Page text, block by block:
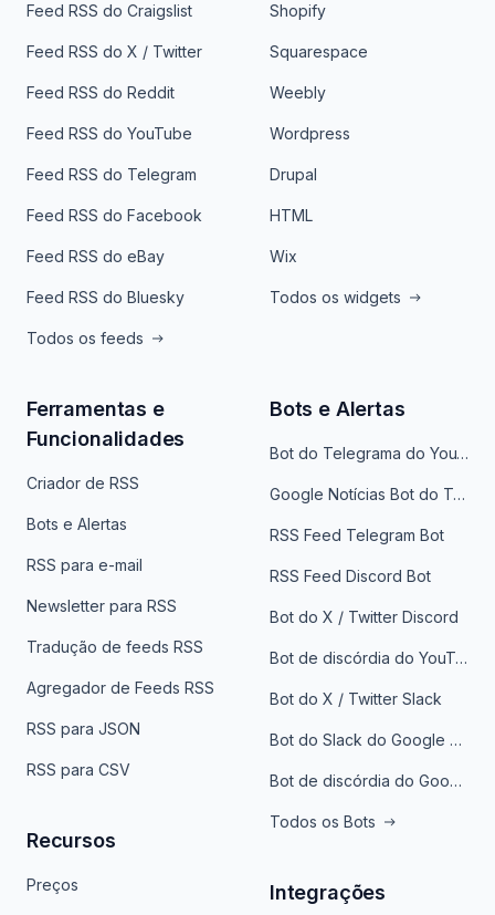
Feed RSS do Craigslist
Feed RSS do X / Twitter
Feed RSS do Reddit
Feed RSS do YouTube
Feed RSS do Telegram
Feed RSS do Facebook
Feed RSS do eBay
Feed RSS do Bluesky
Todos os feeds
Shopify
Squarespace
Weebly
Wordpress
Drupal
HTML
Wix
Todos os widgets
Ferramentas e
Funcionalidades
Criador de RSS
Bots e Alertas
RSS para e-mail
Newsletter para RSS
Tradução de feeds RSS
Agregador de Feeds RSS
RSS para JSON
RSS para CSV
Recursos
Preços
Bots e Alertas
Bot do Telegrama do YouTube
Google Notícias Bot do Telegrama
RSS Feed Telegram Bot
RSS Feed Discord Bot
Bot do X / Twitter Discord
Bot de discórdia do YouTube
Bot do X / Twitter Slack
Bot do Slack do Google Notícias
Bot de discórdia do Google News
Todos os Bots
Integrações